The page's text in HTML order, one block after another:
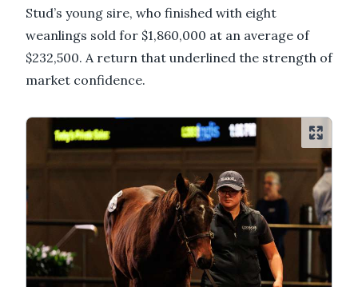
Stud’s young sire, who finished with eight
weanlings sold for $1,860,000 at an average of
$232,500. A return that underlined the strength of
market confidence.